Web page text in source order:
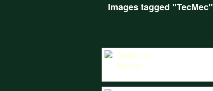
Images tagged "TecMec"